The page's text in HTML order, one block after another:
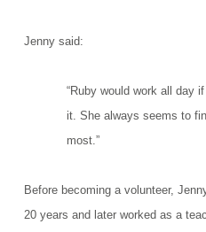
Jenny said:
“Ruby would work all day
it. She always seems to
most.”
Before becoming a volunteer,
20 years and later worked as a